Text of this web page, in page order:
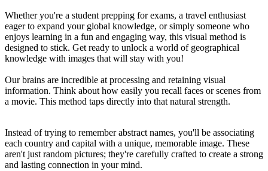
Whether you're a student prepping for exams, a travel enthusiast
eager to expand your global knowledge, or simply someone who
enjoys learning in a fun and engaging way, this visual method is
designed to stick. Get ready to unlock a world of geographical
knowledge with images that will stay with you!
Our brains are incredible at processing and retaining visual
information. Think about how easily you recall faces or scenes from
a movie. This method taps directly into that natural strength.
Instead of trying to remember abstract names, you'll be associating
each country and capital with a unique, memorable image. These
aren't just random pictures; they're carefully crafted to create a strong
and lasting connection in your mind.